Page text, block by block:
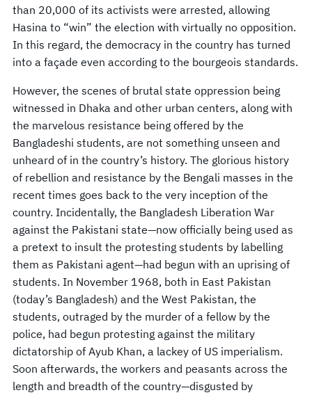
than 20,000 of its activists were arrested, allowing
Hasina to “win” the election with virtually no opposition.
In this regard, the democracy in the country has turned
into a façade even according to the bourgeois standards.
However, the scenes of brutal state oppression being
witnessed in Dhaka and other urban centers, along with
the marvelous resistance being offered by the
Bangladeshi students, are not something unseen and
unheard of in the country’s history. The glorious history
of rebellion and resistance by the Bengali masses in the
recent times goes back to the very inception of the
country. Incidentally, the Bangladesh Liberation War
against the Pakistani state—now officially being used as
a pretext to insult the protesting students by labelling
them as Pakistani agent—had begun with an uprising of
students. In November 1968, both in East Pakistan
(today’s Bangladesh) and the West Pakistan, the
students, outraged by the murder of a fellow by the
police, had begun protesting against the military
dictatorship of Ayub Khan, a lackey of US imperialism.
Soon afterwards, the workers and peasants across the
length and breadth of the country—disgusted by